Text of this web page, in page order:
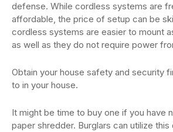
defense. While cordless systems are
affordable, the price of setup can be
cordless systems are easier to mount
as well as they do not require power
Obtain your house safety and security
to in your house.
It might be time to buy one if you have
paper shredder. Burglars can utilize this